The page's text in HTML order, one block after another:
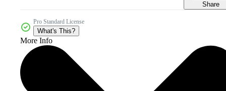
Share
Pro Standard License
What's This?
More Info